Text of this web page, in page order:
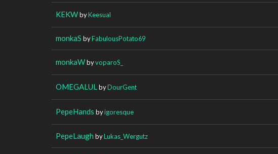
KEKWbyKeesual
monkaS byFabulousPotato69
monkaWbyvoparoS_
OMEGALUL byDourGent
PepeHands byigoresque
PepeLaugh byLukas_Wergutz